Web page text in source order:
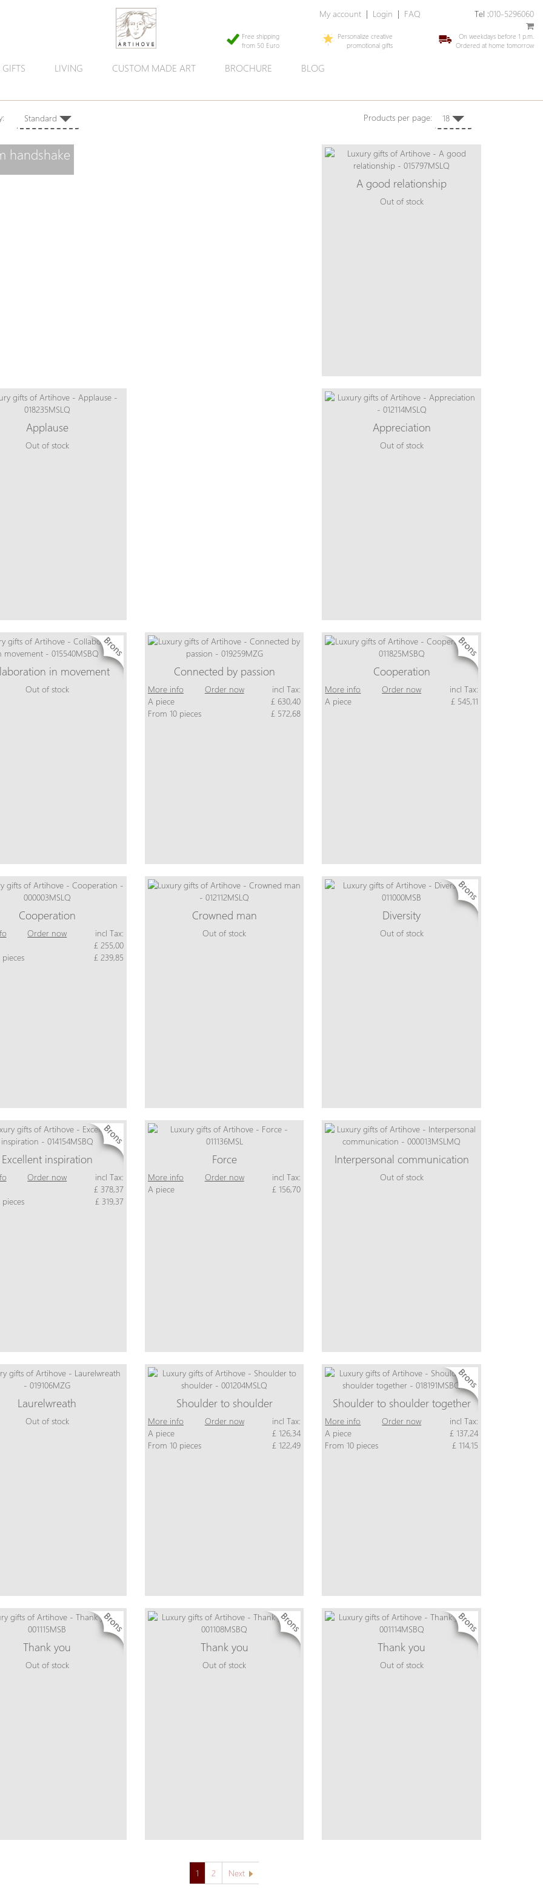
My account Login FAQ Tel :010-5296060
Free shipping
from 50 Euro
Personalize creative
promotional gifts
On weekdays before 1 p.m.
Ordered at home tomorrow
GIFTS LIVING CUSTOM MADE ART BROCHURE BLOG
Standard Products per page: 18
handshake
A good relationship
Out of stock
Applause
Out of stock
Appreciation
Out of stock
in movement
Out of stock
Connected by passion
More info Order now
incl Tax:
A piece
£ 630,40
From 10 pieces
£ 572,68
Cooperation
More info Order now
incl Tax:
A piece
£ 545,11
Cooperation
Order now
incl Tax:
£ 255,00
£ 239,85
Crowned man
Out of stock
Diversity
Out of stock
Excellent inspiration
Order now
incl Tax:
£ 378,37
£ 319,37
Force
More info Order now
incl Tax:
A piece
£ 156,70
Interpersonal communication
Out of stock
Laurelwreath
Out of stock
Shoulder to shoulder
More info Order now
incl Tax:
A piece
£ 126,34
From 10 pieces
£ 122,49
Shoulder to shoulder together
More info Order now
incl Tax:
A piece
£ 137,24
From 10 pieces
£ 114,15
Thank you
Out of stock
Thank you
Out of stock
Thank you
Out of stock
1 2 Next